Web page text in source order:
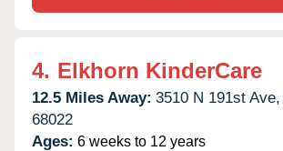
4. Elkhorn KinderCare
12.5 Miles Away: 3510 N 191st Ave,
68022
Ages: 6 weeks to 12 years